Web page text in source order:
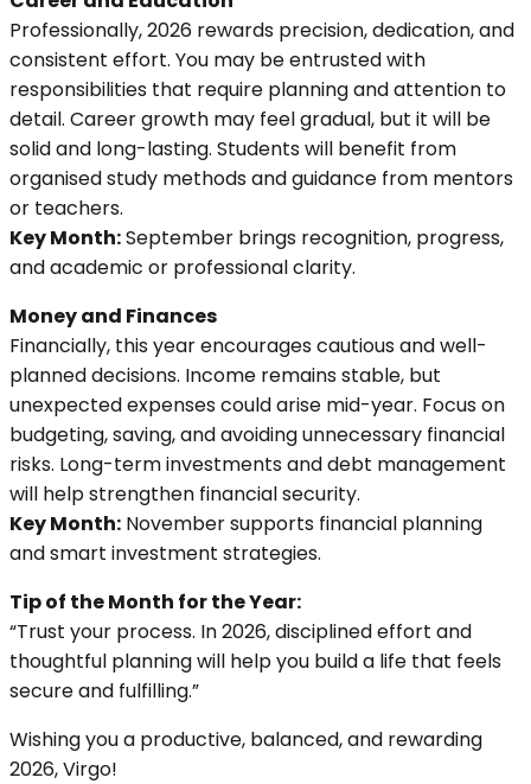
Professionally, 2026 rewards precision, dedication, and
consistent effort. You may be entrusted with
responsibilities that require planning and attention to
detail. Career growth may feel gradual, but it will be
solid and long-lasting. Students will benefit from
organised study methods and guidance from mentors
or teachers.
Key Month:September brings recognition, progress,
and academic or professional clarity.
Money and Finances
Financially, this year encourages cautious and well-
planned decisions. Income remains stable, but
unexpected expenses could arise mid-year. Focus on
budgeting, saving, and avoiding unnecessary financial
risks. Long-term investments and debt management
will help strengthen financial security.
Key Month: November supports financial planning
and smart investment strategies.
Tip of the Month for the Year:
“Trust your process. In 2026, disciplined effort and
thoughtful planning will help you build a life that feels
secure and fulfilling.”
Wishing you a productive, balanced, and rewarding
2026, Virgo!